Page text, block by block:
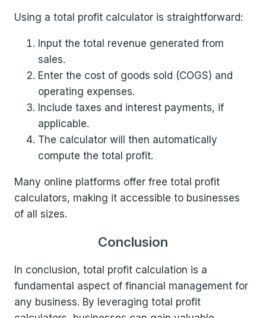
Using a total profit calculator is straightforward:
Input the total revenue generated from
sales.
Enter the cost of goods sold (COGS) and
operating expenses.
Include taxes and interest payments, if
applicable.
The calculator will then automatically
compute the total profit.
Many online platforms offer free total profit
calculators, making it accessible to businesses
of all sizes.
Conclusion
In conclusion, total profit calculation is a
fundamental aspect of financial management for
any business. By leveraging total profit